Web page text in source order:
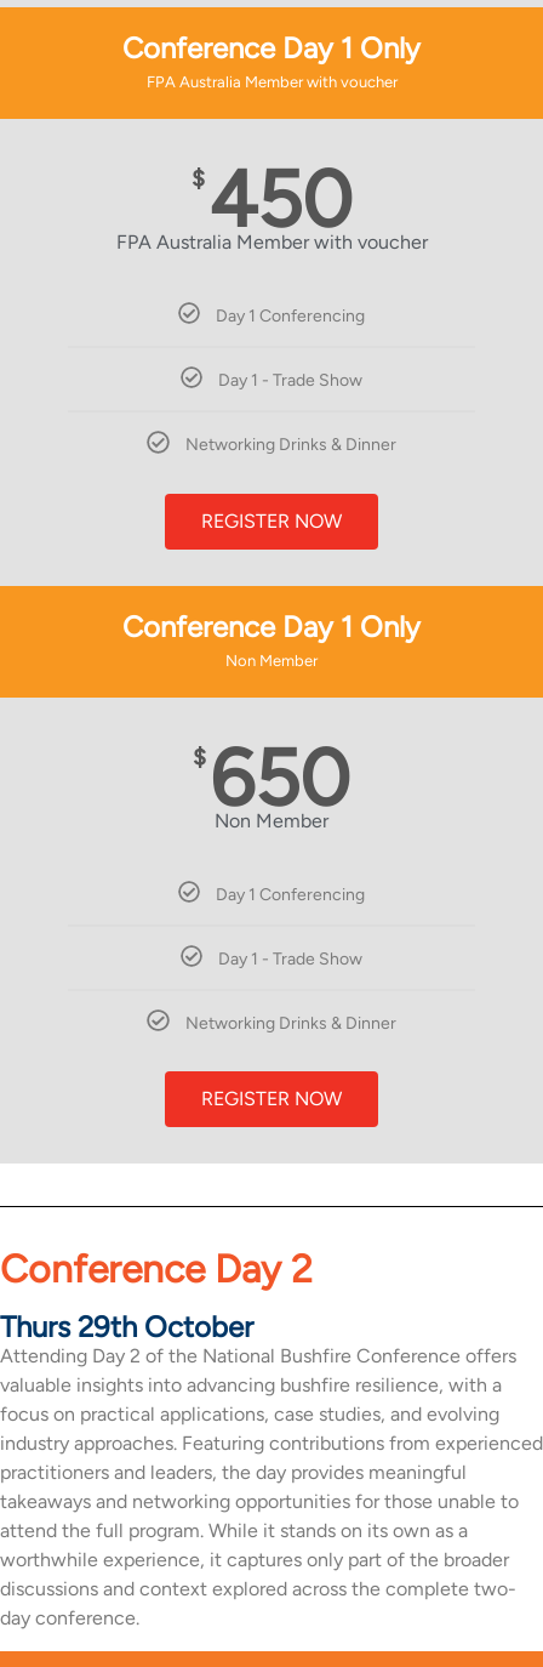
Conference Day 1 Only
FPA Australia Member with voucher
$ 450
FPA Australia Member with voucher
Day 1 Conferencing
Day 1 - Trade Show
Networking Drinks & Dinner
REGISTER NOW
Conference Day 1 Only
Non Member
$ 650
Non Member
Day 1 Conferencing
Day 1 - Trade Show
Networking Drinks & Dinner
REGISTER NOW
Conference Day 2
Thurs 29th October
Attending Day 2 of the National Bushfire Conference offers
valuable insights into advancing bushfire resilience, with a
focus on practical applications, case studies, and evolving
industry approaches. Featuring contributions from experienced
practitioners and leaders, the day provides meaningful
takeaways and networking opportunities for those unable to
attend the full program. While it stands on its own as a
worthwhile experience, it captures only part of the broader
discussions and context explored across the complete two-
day conference.